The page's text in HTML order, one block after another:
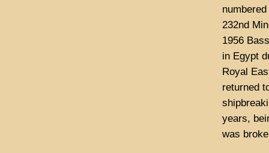
232nd
1956
in Egypt
Royal
returned
years,
was